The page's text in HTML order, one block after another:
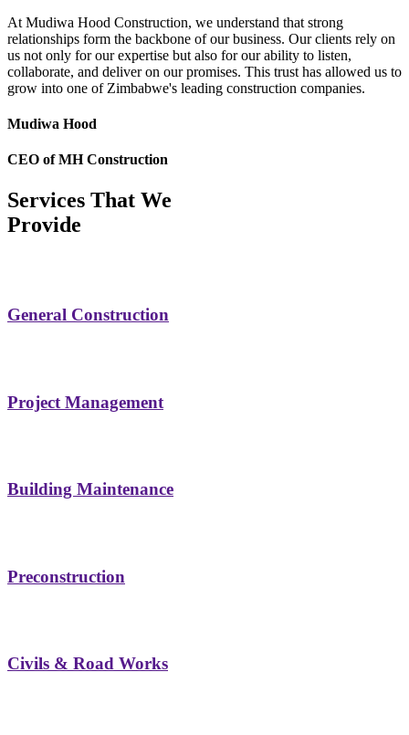
At Mudiwa Hood Construction, we understand that strong
relationships form the backbone of our business. Our clients rely on
us not only for our expertise but also for our ability to listen,
collaborate, and deliver on our promises. This trust has allowed us to
grow into one of Zimbabwe's leading construction companies.
Mudiwa Hood
CEO of MH Construction
Services That We
Provide
General Construction
Project Management
Building Maintenance
Preconstruction
Civils & Road Works